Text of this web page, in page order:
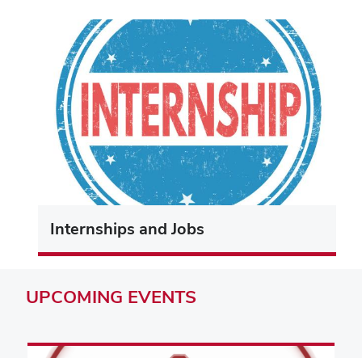
Internships and Jobs
UPCOMING EVENTS